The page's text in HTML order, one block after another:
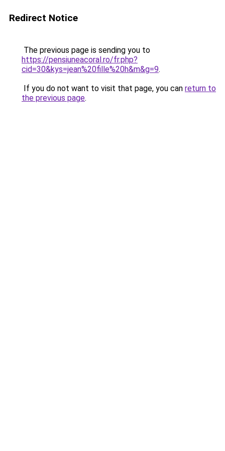
Redirect Notice
The previous page is sending you to
https://pensiuneacoral.ro/fr.php?
cid=30&kys=jean%20fille%20h&m&g=9.
If you do not want to visit that page, you can return to
the previous page.